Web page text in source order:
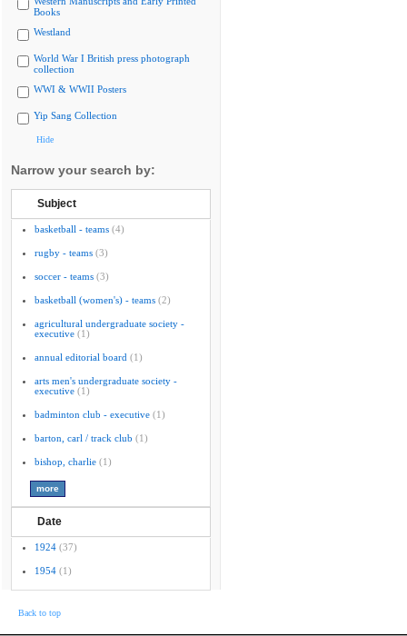
Books
Westland
World War I British press photograph
collection
WWI & WWII Posters
Yip Sang Collection
Hide
Narrow your search by:
Subject
basketball - teams (4)
rugby - teams (3)
soccer - teams (3)
basketball (women's) - teams (2)
agricultural undergraduate society -
executive (1)
annual editorial board (1)
arts men's undergraduate society -
executive (1)
badminton club - executive (1)
barton, carl / track club (1)
bishop, charlie (1)
Date
1924 (37)
1954 (1)
Back to top